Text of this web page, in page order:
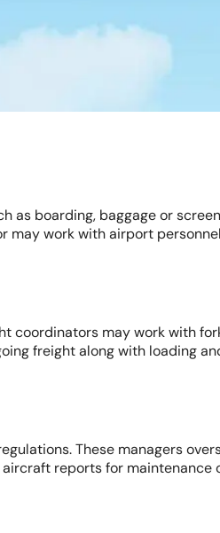
boarding, baggage or
work with airport
coordinators may work with
freight along with loading
These managers
reports for maintenance